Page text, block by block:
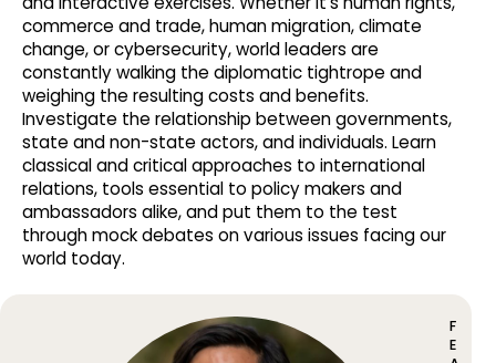
commerce and trade, human migration, climate
change, or cybersecurity, world leaders are
constantly walking the diplomatic tightrope and
weighing the resulting costs and benefits.
Investigate the relationship between governments,
state and non-state actors, and individuals. Learn
classical and critical approaches to international
relations, tools essential to policy makers and
ambassadors alike, and put them to the test
through mock debates on various issues facing our
world today.
F
E